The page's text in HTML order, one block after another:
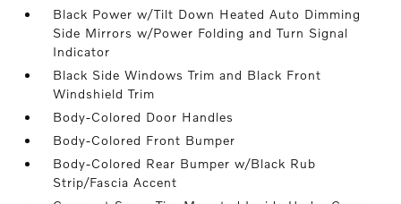
Black Power w/Tilt Down Heated Auto Dimming
Side Mirrors w/Power Folding and Turn Signal
Indicator
Black Side Windows Trim and Black Front
Windshield Trim
Body-Colored Door Handles
Body-Colored Front Bumper
Body-Colored Rear Bumper w/Black Rub
Strip/Fascia Accent